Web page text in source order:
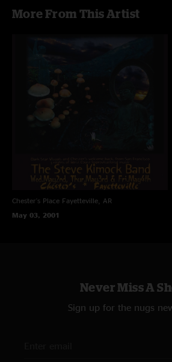
More From This Artist
Chester's Place Fayetteville, AR
May 03, 2001
Never Miss A
Sign up for the nugs